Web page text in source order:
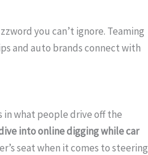
you can’t ignore. Teaming
and auto brands connect with
in what people drive off the
into online digging while car
seat when it comes to steering